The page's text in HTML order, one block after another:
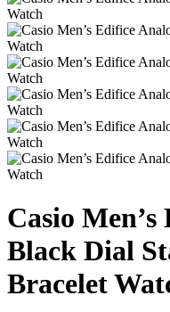
Casio
Black Dial
Bracelet